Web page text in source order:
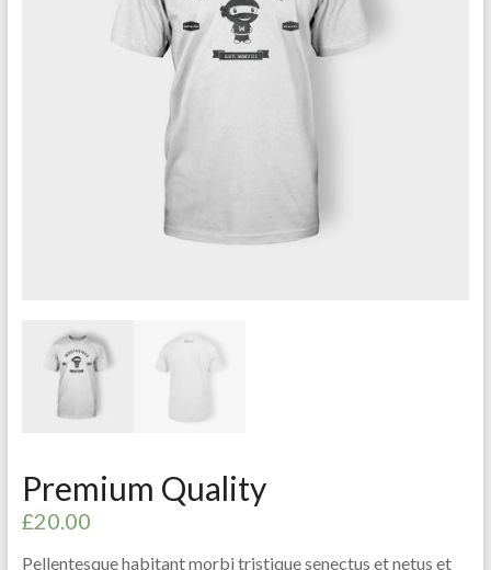
Premium Quality
£20.00
Pellentesque habitant morbi tristique senectus et netus et